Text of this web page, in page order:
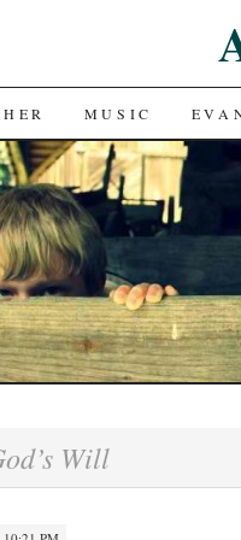
MUSIC
Will